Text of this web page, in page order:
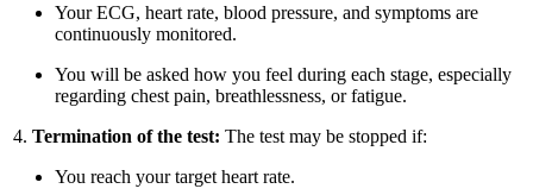
Your ECG, heart rate, blood pressure, and symptoms are
continuously monitored.
You will be asked how you feel during each stage, especially
regarding chest pain, breathlessness, or fatigue.
Termination of the test: The test may be stopped if:
You reach your target heart rate.